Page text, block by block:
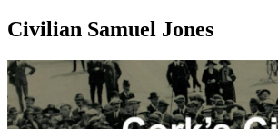
Civilian Samuel Jones